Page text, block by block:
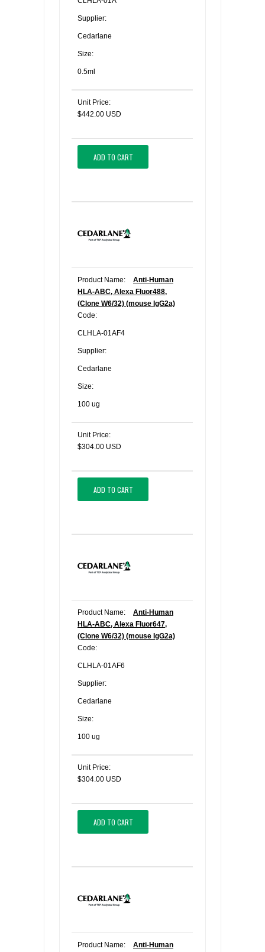
Supplier:
Cedarlane
Size:
0.5ml
Unit Price:
$442.00 USD
ADD TO CART
Product Name:
Anti-Human
HLA-ABC, Alexa Fluor488,
(Clone W6/32) (mouse IgG2a)
Code:
CLHLA-01AF4
Supplier:
Cedarlane
Size:
100 ug
Unit Price:
$304.00 USD
ADD TO CART
Product Name:
Anti-Human
HLA-ABC, Alexa Fluor647,
(Clone W6/32) (mouse IgG2a)
Code:
CLHLA-01AF6
Supplier:
Cedarlane
Size:
100 ug
Unit Price:
$304.00 USD
ADD TO CART
Product Name:
Anti-Human